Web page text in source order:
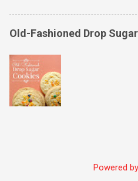
Old-Fashioned Drop
Powered